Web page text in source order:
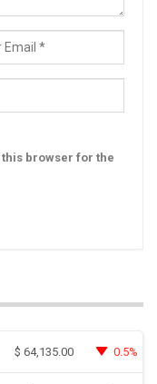
browser for the
$ 64,135.00 0.5%